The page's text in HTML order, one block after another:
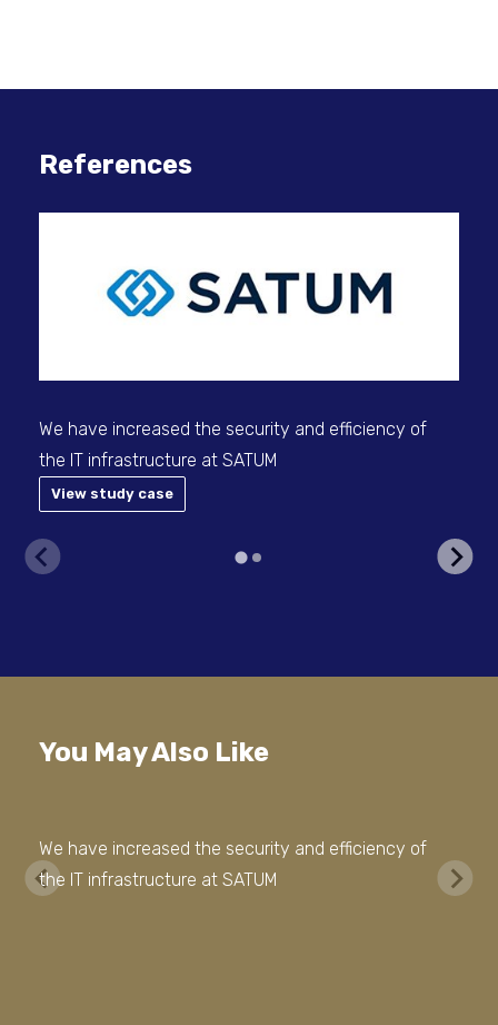
References
We have increased the security and efficiency of
the IT infrastructure at SATUM
View study case
You May Also Like
We have increased the security and efficiency of
the IT infrastructure at SATUM